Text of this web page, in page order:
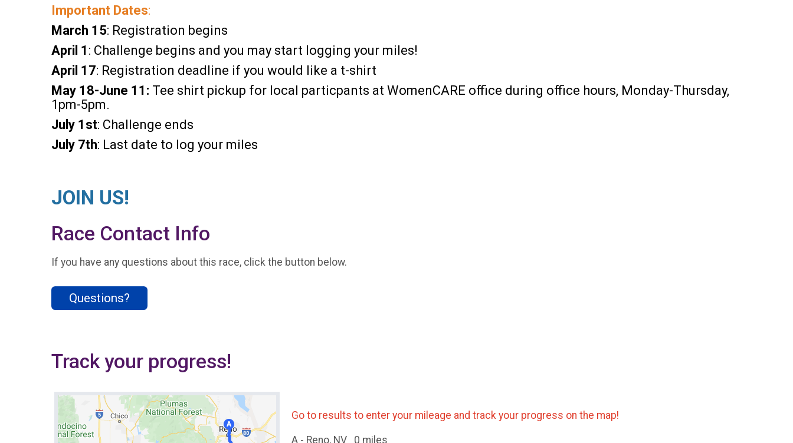
Important Dates:
March 15: Registration begins
April 1 : Challenge begins and you may start logging your miles!
April 17: Registration deadline if you would like a t-shirt
May 18-June 11: Tee shirt pickup for local particpants at WomenCARE office during office hours, Monday-Thursday,
1pm-5pm.
July 1st: Challenge ends
July 7th: Last date to log your miles
JOIN US!
Race Contact Info
If you have any questions about this race, click the button below.
Questions?
Track your progress!
Go to results to enter your mileage and track your progress on the map!
A - Reno, NV 0 miles